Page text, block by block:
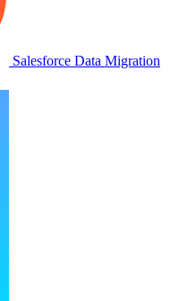
Salesforce Data Migration